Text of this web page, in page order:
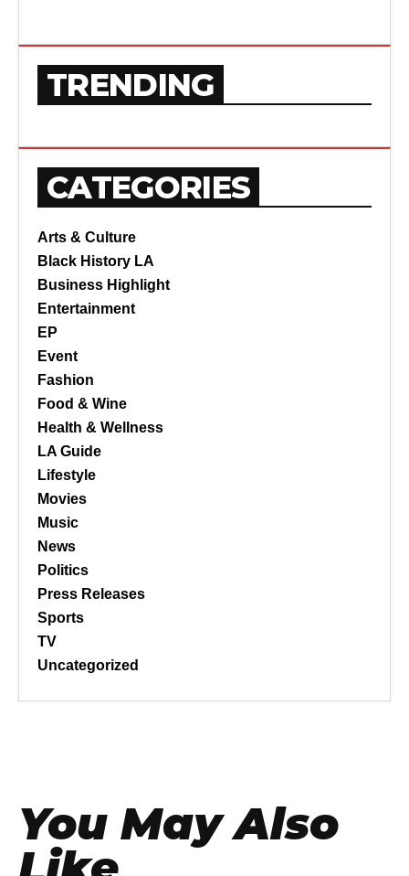
TRENDING
CATEGORIES
Arts & Culture
Black History LA
Business Highlight
Entertainment
EP
Event
Fashion
Food & Wine
Health & Wellness
LA Guide
Lifestyle
Movies
Music
News
Politics
Press Releases
Sports
TV
Uncategorized
You May Also